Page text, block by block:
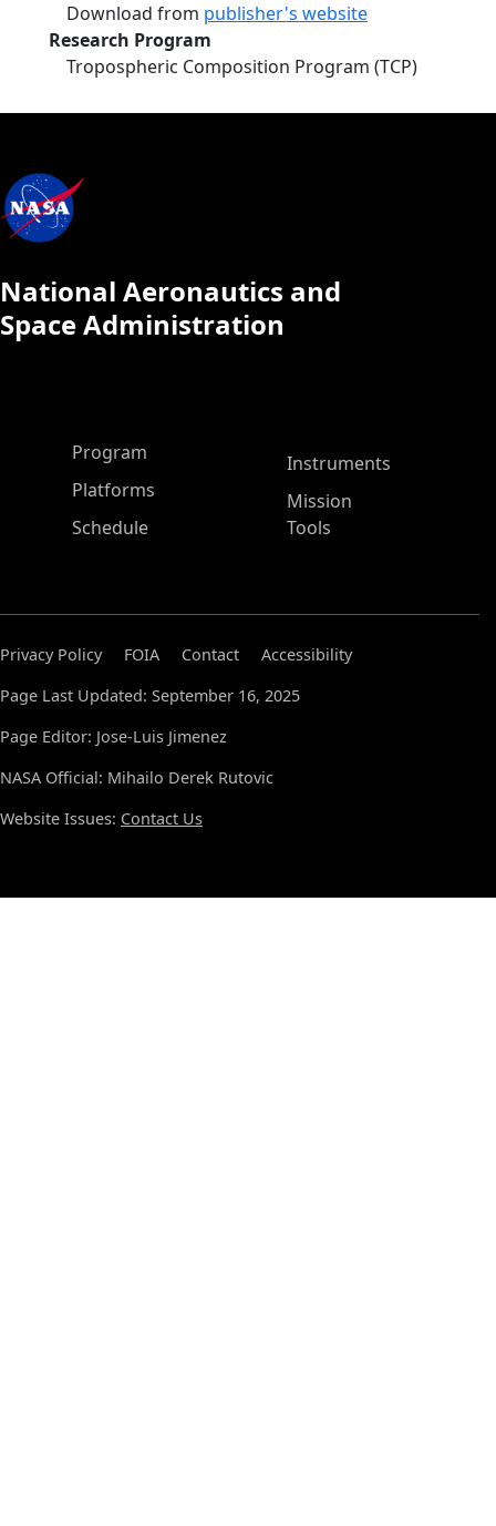
Download from publisher's website
Research Program
Tropospheric Composition Program (TCP)
National Aeronautics and
Space Administration
ASP Main Menu
Program
Platforms
Schedule
Instruments
Mission
Tools
Privacy Policy FOIA Contact
Accessibility
Page Last Updated: September 16, 2025
Page Editor: Jose-Luis Jimenez
NASA Official: Mihailo Derek Rutovic
Website Issues: Contact Us